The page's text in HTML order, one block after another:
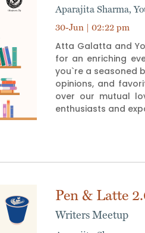
Aparajita Sharma,
30-Jun | 02:22 pm
Atta Galatta and
for an enriching
you`re a seasoned
opinions, and
over our mutual
enthusiasts and
Pen & Latte
Writers Meetup